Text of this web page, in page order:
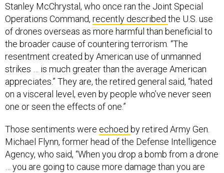
Stanley McChrystal, who once ran the Joint Special
Operations Command, recently described the U.S. use
of drones overseas as more harmful than beneficial to
the broader cause of countering terrorism. “The
resentment created by American use of unmanned
strikes … is much greater than the average American
appreciates.” They are, the retired general said, “hated
on a visceral level, even by people who’ve never seen
one or seen the effects of one.”
Those sentiments were echoed by retired Army Gen.
Michael Flynn, former head of the Defense Intelligence
Agency, who said, “When you drop a bomb from a drone
… you are going to cause more damage than you are